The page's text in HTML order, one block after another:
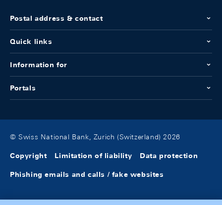
Postal address & contact
Quick links
Information for
Portals
© Swiss National Bank, Zurich (Switzerland) 2026
Copyright Limitation of liability Data protection
Phishing emails and calls / fake websites